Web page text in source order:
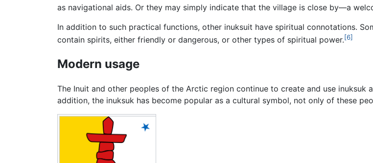
as navigational aids. Or they may simply indicate that the village is close by—a
In addition to such practical functions, other inuksuit have spiritual connotations.
contain spirits, either friendly or dangerous, or other types of spiritual power.[6]
Modern usage
The Inuit and other peoples of the Arctic region continue to create and use
addition, the inuksuk has become popular as a cultural symbol, not only of these